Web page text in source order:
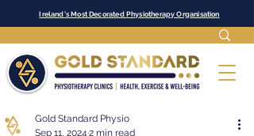
Ireland's Most Decorated Physiotherapy Organisation
Gold Standard Physio
Sep 11, 2024 2 min read